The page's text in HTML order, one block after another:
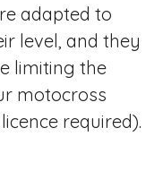
adapted to
level, and they
limiting the
motocross
required).